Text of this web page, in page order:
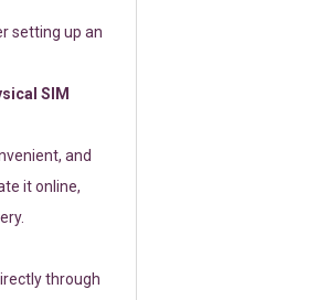
setting up an
SIM
and
it online,
through